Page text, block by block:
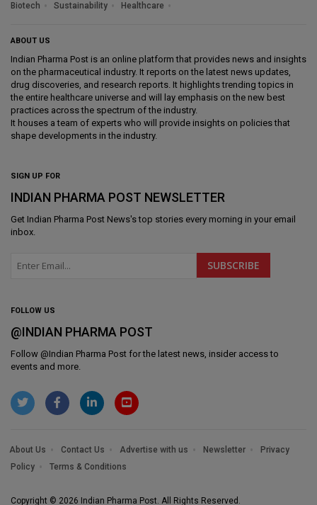
Biotech
Sustainability Healthcare
ABOUT US
Indian Pharma Post is an online platform that provides news and insights
on the pharmaceutical industry. It reports on the latest news updates,
drug discoveries, and research reports. It highlights trending topics in
the entire healthcare universe and will lay emphasis on the new best
practices across the spectrum of the industry.
It houses a team of experts who will provide insights on policies that
shape developments in the industry.
SIGN UP FOR
INDIAN PHARMA POST NEWSLETTER
Get Indian Pharma Post News's top stories every morning in your email
inbox.
FOLLOW US
@INDIAN PHARMA POST
Follow @Indian Pharma Post for the latest news, insider access to
events and more.
About Us Contact Us Advertise with us Newsletter
Privacy
Policy
Terms & Conditions
Copyright © 2026 Indian Pharma Post. All Rights Reserved.